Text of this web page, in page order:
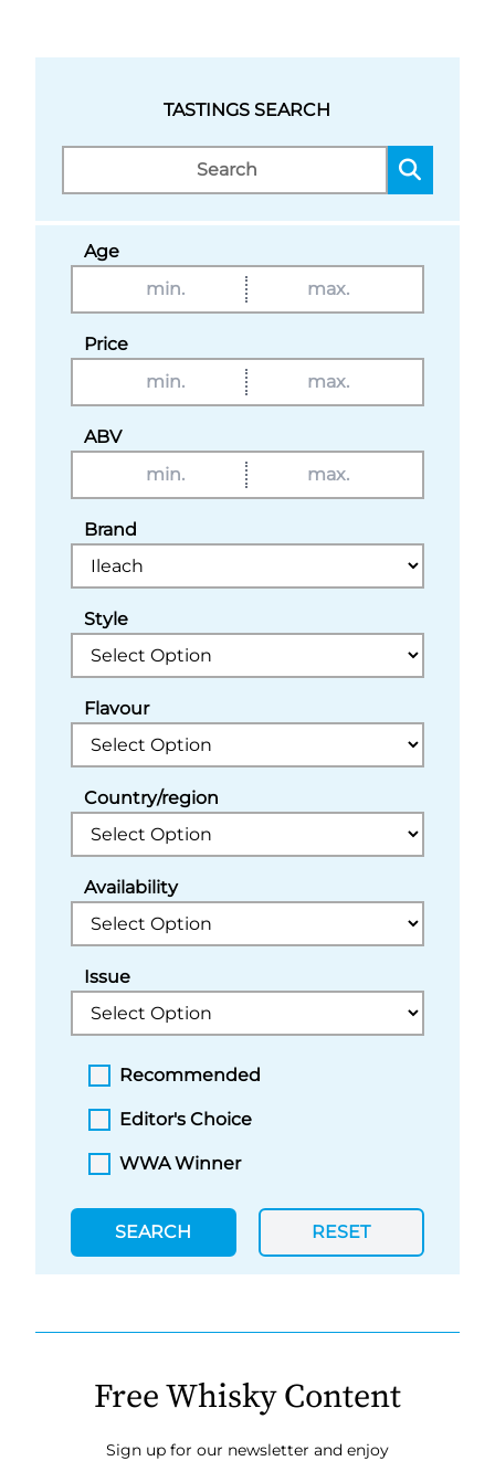
TASTINGS SEARCH
Age
Price
ABV
Brand
Style
Flavour
Country/region
Availability
Issue
Recommended
Editor's Choice
WWA Winner
SEARCH RESET
Free Whisky Content
Sign up for our newsletter and enjoy